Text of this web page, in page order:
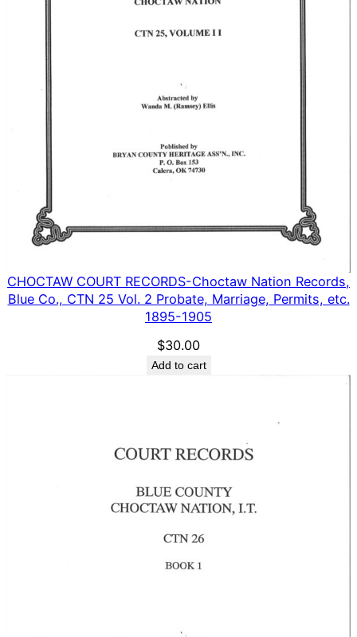
CHOCTAW COURT RECORDS-Choctaw Nation Records,
Blue Co., CTN 25 Vol. 2 Probate, Marriage, Permits, etc.
1895-1905
$30.00
Add to cart